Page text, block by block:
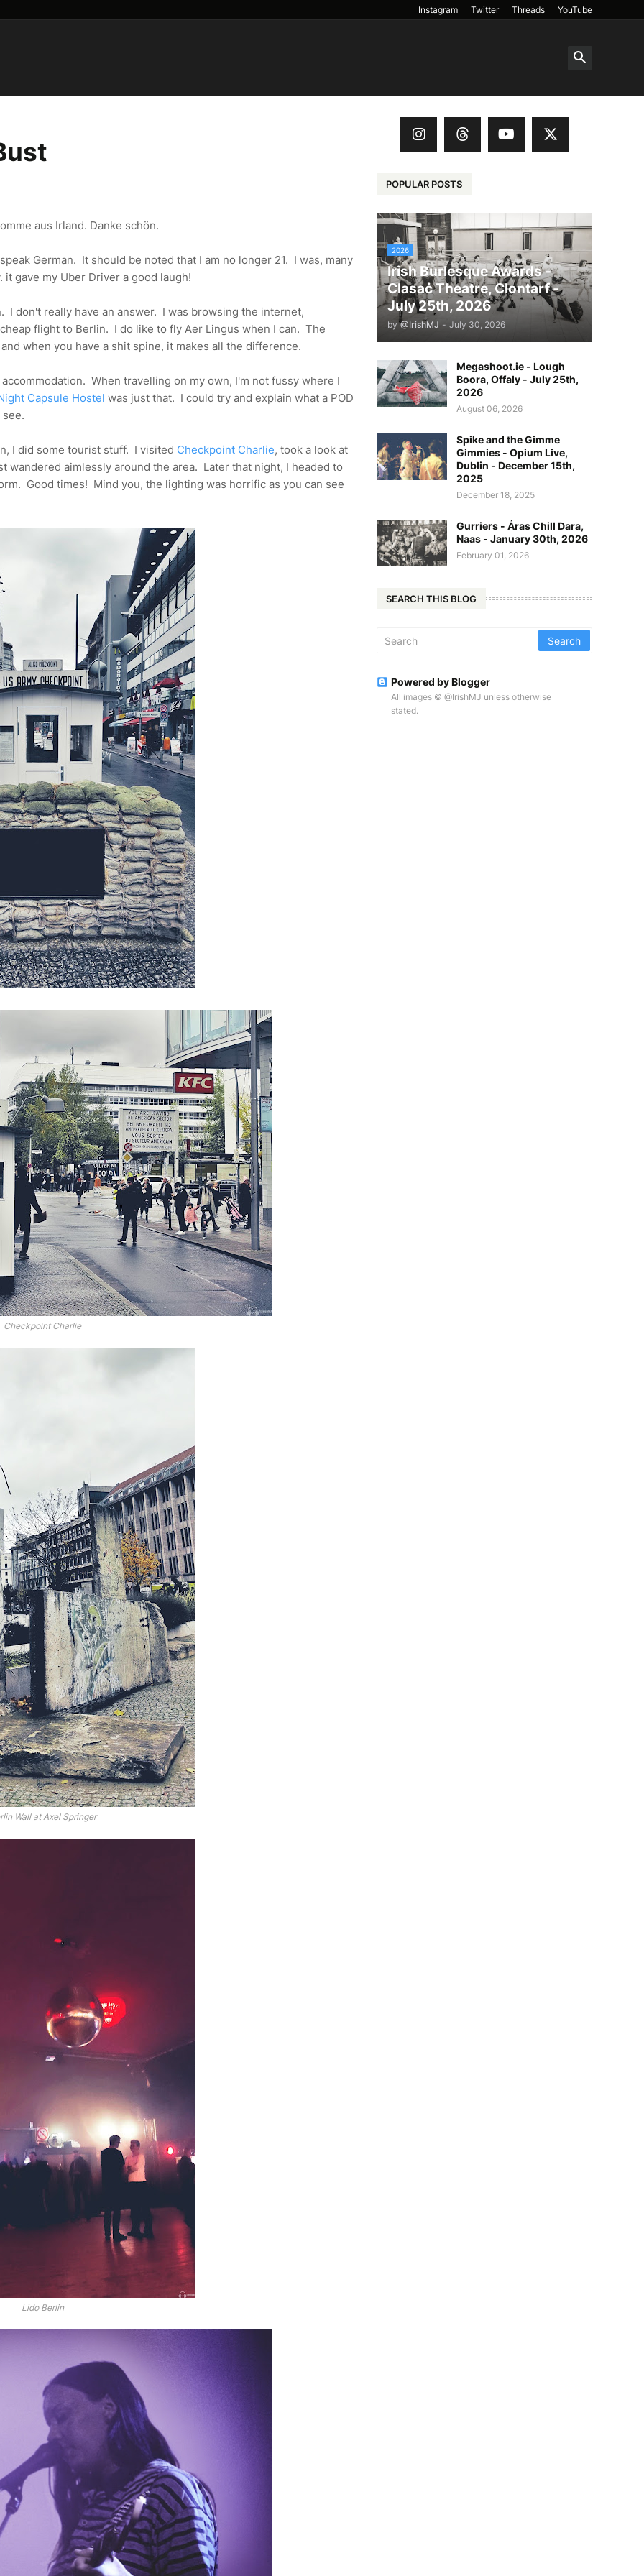
Instagram Twitter Threads YouTube
aus Irland. Danke schön.
German. It should be noted that I am no longer 21. I was, many
gave my Uber Driver a good laugh!
I don't really have an answer. I was browsing the internet,
flight to Berlin. I do like to fly Aer Lingus when I can. The
when you have a shit spine, it makes all the difference.
When travelling on my own, I'm not fussy where I
Capsule Hostel was just that. I could try and explain what a POD
I did some tourist stuff. I visited Checkpoint Charlie, took a look at
wandered aimlessly around the area. Later that night, I headed to
Good times! Mind you, the lighting was horrific as you can see
Checkpoint Charlie
Wall at Axel Springer
Lido Berlin
POPULAR POSTS
2026
Irish Burlesque Awards -
Clasaċ Theatre, Clontarf -
July 25th, 2026
by @IrishMJ - July 30, 2026
Megashoot.ie - Lough
Boora, Offaly - July 25th,
2026
August 06, 2026
Spike and the Gimme
Gimmies - Opium Live,
Dublin - December 15th,
2025
December 18, 2025
Gurriers - Áras Chill Dara,
Naas - January 30th, 2026
February 01, 2026
SEARCH THIS BLOG
Powered by Blogger
All images © @IrishMJ unless otherwise
stated.